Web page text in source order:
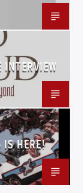
IS HERE!